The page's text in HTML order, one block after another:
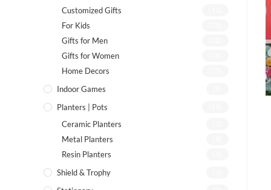
Customized Gifts
For Kids
Gifts for Men
Gifts for Women
Home Decors
Indoor Games
Planters | Pots
Ceramic Planters
Metal Planters
Resin Planters
Shield & Trophy